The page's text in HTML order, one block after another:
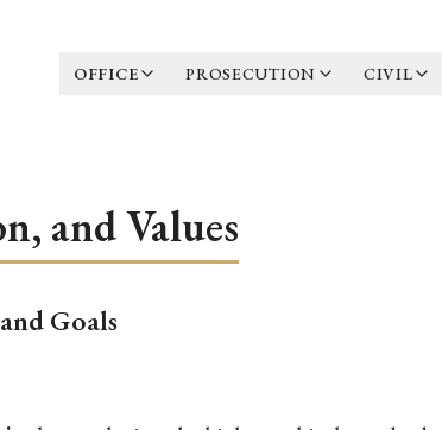
OFFICE PROSECUTION CIVIL
and Values
Goals